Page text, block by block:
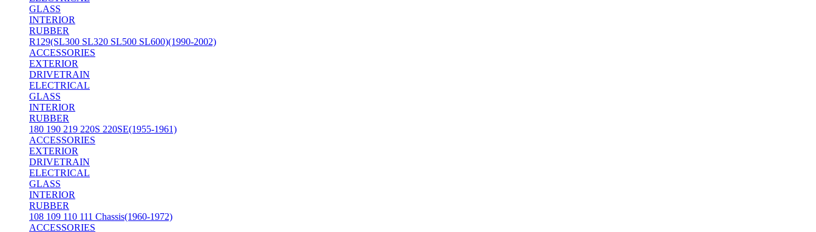
GLASS
INTERIOR
RUBBER
R129(SL300 SL320 SL500 SL600)(1990-2002)
ACCESSORIES
EXTERIOR
DRIVETRAIN
ELECTRICAL
GLASS
INTERIOR
RUBBER
180 190 219 220S 220SE(1955-1961)
ACCESSORIES
EXTERIOR
DRIVETRAIN
ELECTRICAL
GLASS
INTERIOR
RUBBER
108 109 110 111 Chassis(1960-1972)
ACCESSORIES